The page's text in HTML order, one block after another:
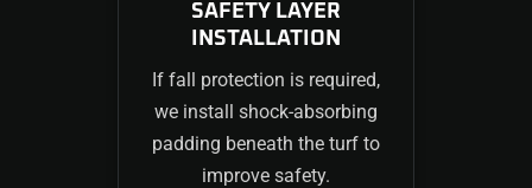
SAFETY LAYER
INSTALLATION
If fall protection is required,
we install shock-absorbing
padding beneath the turf to
improve safety.